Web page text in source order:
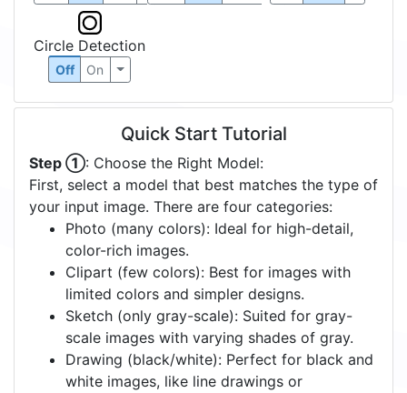
Circle Detection
Off On
Quick Start Tutorial
Step ①: Choose the Right Model:
First, select a model that best matches the type of
your input image. There are four categories:
Photo (many colors): Ideal for high-detail,
color-rich images.
Clipart (few colors): Best for images with
limited colors and simpler designs.
Sketch (only gray-scale): Suited for gray-
scale images with varying shades of gray.
Drawing (black/white): Perfect for black and
white images, like line drawings or